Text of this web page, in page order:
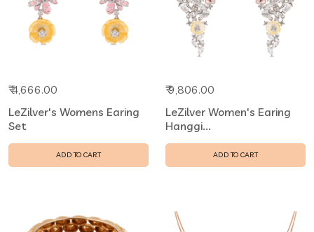
₹ 4,666.00
LeZilver's Womens Earing
Set
ADD TO CART
₹ 9,806.00
LeZilver Women's Earing
Hanggi...
ADD TO CART